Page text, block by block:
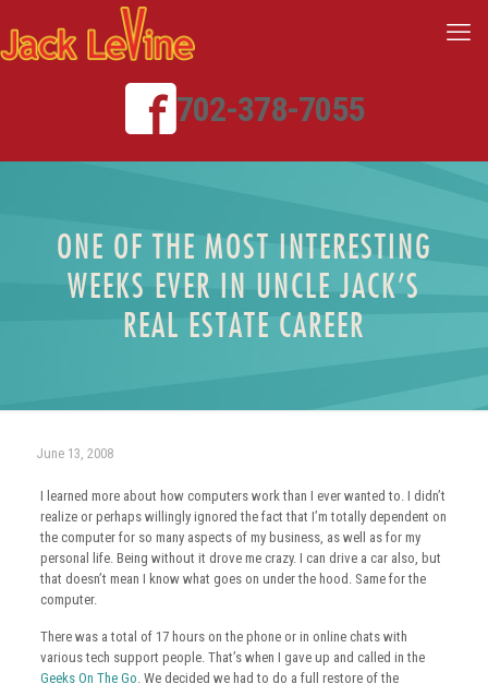
702-378-7055
ONE OF THE MOST INTERESTING
WEEKS EVER IN UNCLE JACK’S
REAL ESTATE CAREER
June 13, 2008
I learned more about how computers work than I ever wanted to. I didn’t
realize or perhaps willingly ignored the fact that I’m totally dependent on
the computer for so many aspects of my business, as well as for my
personal life. Being without it drove me crazy. I can drive a car also, but
that doesn’t mean I know what goes on under the hood. Same for the
computer.
There was a total of 17 hours on the phone or in online chats with
various tech support people. That’s when I gave up and called in the
Geeks On The Go. We decided we had to do a full restore of the